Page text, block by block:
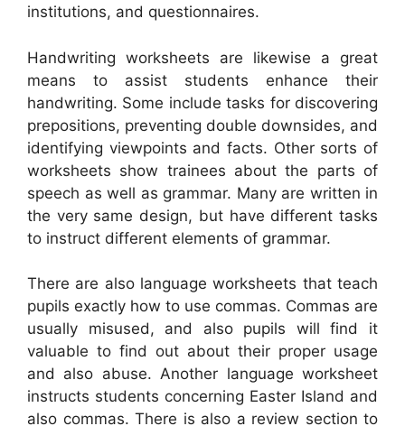
institutions, and questionnaires.
Handwriting worksheets are likewise a great
means to assist students enhance their
handwriting. Some include tasks for discovering
prepositions, preventing double downsides, and
identifying viewpoints and facts. Other sorts of
worksheets show trainees about the parts of
speech as well as grammar. Many are written in
the very same design, but have different tasks
to instruct different elements of grammar.
There are also language worksheets that teach
pupils exactly how to use commas. Commas are
usually misused, and also pupils will find it
valuable to find out about their proper usage
and also abuse. Another language worksheet
instructs students concerning Easter Island and
also commas. There is also a review section to